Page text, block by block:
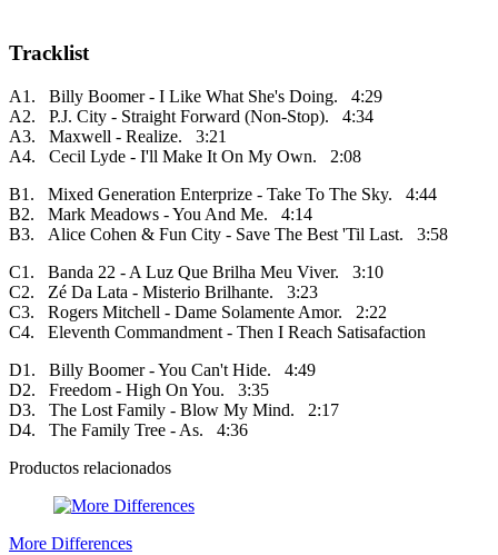
Tracklist
A1. Billy Boomer - I Like What She's Doing. 4:29
A2. P.J. City - Straight Forward (Non-Stop). 4:34
A3. Maxwell - Realize. 3:21
A4. Cecil Lyde - I'll Make It On My Own. 2:08
B1. Mixed Generation Enterprize - Take To The Sky. 4:44
B2. Mark Meadows - You And Me. 4:14
B3. Alice Cohen & Fun City - Save The Best 'Til Last. 3:58
C1. Banda 22 - A Luz Que Brilha Meu Viver. 3:10
C2. Zé Da Lata - Misterio Brilhante. 3:23
C3. Rogers Mitchell - Dame Solamente Amor. 2:22
C4. Eleventh Commandment - Then I Reach Satisafaction
D1. Billy Boomer - You Can't Hide. 4:49
D2. Freedom - High On You. 3:35
D3. The Lost Family - Blow My Mind. 2:17
D4. The Family Tree - As. 4:36
Productos relacionados
More Differences